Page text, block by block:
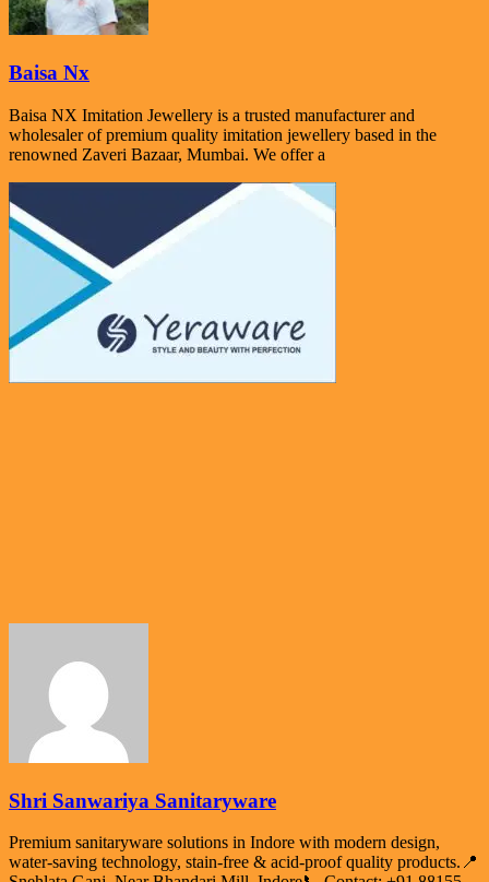
Baisa Nx
Baisa NX Imitation Jewellery is a trusted manufacturer and
wholesaler of premium quality imitation jewellery based in the
renowned Zaveri Bazaar, Mumbai. We offer a
Shri Sanwariya Sanitaryware
Premium sanitaryware solutions in Indore with modern design,
water-saving technology, stain-free & acid-proof quality products.📍